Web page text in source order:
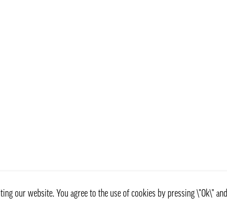
our website. You agree to the use of cookies by pressing \"Ok\" and